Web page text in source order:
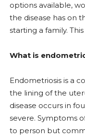
options available,
the disease has on
starting a family.
What is
Endometriosis is a
the lining of the
disease occurs in
severe. Symptoms
to person but